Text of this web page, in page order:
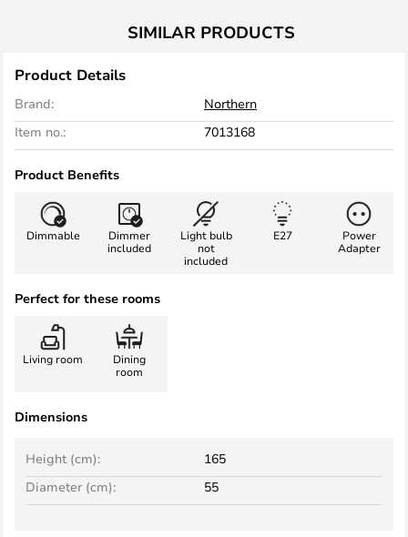
SIMILAR PRODUCTS
Product Details
Brand:
Northern
Item no.:
7013168
Product Benefits
Dimmable
Dimmer
included
Light bulb
not
included
E27
Power
Adapter
Perfect for these rooms
Living room
Dining
room
Dimensions
Height (cm):
165
Diameter (cm):
55